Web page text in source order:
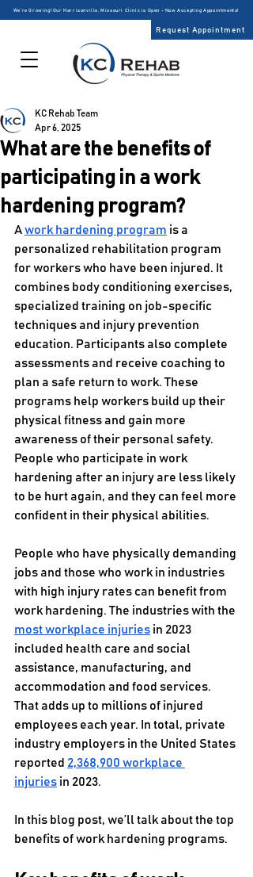
Request Appointment
We’re Growing! Our Harrisonville, Missouri Clinic is Open – Now Accepting Appointments!
What are the benefits of
participating in a work
hardening program?
KC Rehab Team
Apr 6, 2025
A work hardening program is a
personalized rehabilitation program
for workers who have been injured. It
combines body conditioning exercises,
specialized training on job-specific
techniques and injury prevention
education. Participants also complete
assessments and receive coaching to
plan a safe return to work. These
programs help workers build up their
physical fitness and gain more
awareness of their personal safety.
People who participate in work
hardening after an injury are less likely
to be hurt again, and they can feel more
confident in their physical abilities.
People who have physically demanding
jobs and those who work in industries
with high injury rates can benefit from
work hardening. The industries with the
most workplace injuries in 2023
included health care and social
assistance, manufacturing, and
accommodation and food services.
That adds up to millions of injured
employees each year. In total, private
industry employers in the United States
reported 2,368,900 workplace
injuries in 2023.
In this blog post, we’ll talk about the top
benefits of work hardening programs.